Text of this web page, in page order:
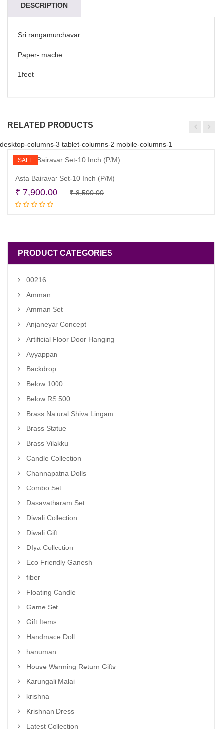
DESCRIPTION
Sri rangamurchavar
Paper- mache
1feet
RELATED PRODUCTS
desktop-columns-3 tablet-columns-2 mobile-columns-1
SALE
Asta Bairavar Set-10 Inch (P/M)
₹8,500.00Original
₹ 7,900.00
Current
PRODUCT CATEGORIES
00216
Amman
Amman Set
Anjaneyar Concept
Artificial Floor Door Hanging
Ayyappan
Backdrop
Below 1000
Below RS 500
Brass Natural Shiva Lingam
Brass Statue
Brass Vilakku
Candle Collection
Channapatna Dolls
Combo Set
Dasavatharam Set
Diwali Collection
Diwali Gift
DIya Collection
Eco Friendly Ganesh
fiber
Floating Candle
Game Set
Gift Items
Handmade Doll
hanuman
House Warming Return Gifts
Karungali Malai
krishna
Krishnan Dress
Latest Collection